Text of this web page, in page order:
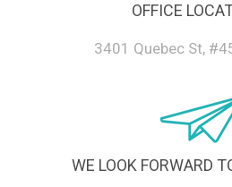
OFFICE
3401 Quebec St,
WE LOOK FORWARD